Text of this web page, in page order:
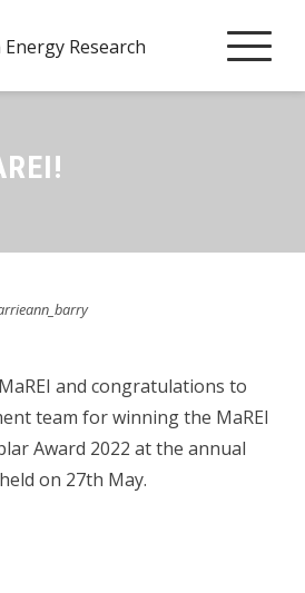
and congratulations to
team for winning the MaREI
Award 2022 at the annual
on 27th May.